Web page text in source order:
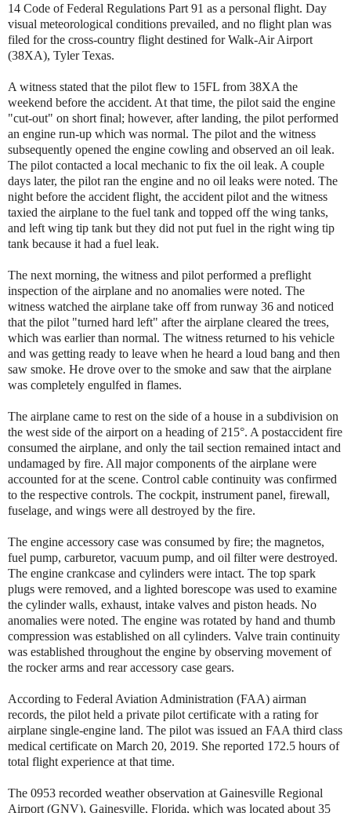
14 Code of Federal Regulations Part 91 as a personal flight. Day
visual meteorological conditions prevailed, and no flight plan was
filed for the cross-country flight destined for Walk-Air Airport
(38XA), Tyler Texas.
A witness stated that the pilot flew to 15FL from 38XA the
weekend before the accident. At that time, the pilot said the engine
"cut-out" on short final; however, after landing, the pilot performed
an engine run-up which was normal. The pilot and the witness
subsequently opened the engine cowling and observed an oil leak.
The pilot contacted a local mechanic to fix the oil leak. A couple
days later, the pilot ran the engine and no oil leaks were noted. The
night before the accident flight, the accident pilot and the witness
taxied the airplane to the fuel tank and topped off the wing tanks,
and left wing tip tank but they did not put fuel in the right wing tip
tank because it had a fuel leak.
The next morning, the witness and pilot performed a preflight
inspection of the airplane and no anomalies were noted. The
witness watched the airplane take off from runway 36 and noticed
that the pilot "turned hard left" after the airplane cleared the trees,
which was earlier than normal. The witness returned to his vehicle
and was getting ready to leave when he heard a loud bang and then
saw smoke. He drove over to the smoke and saw that the airplane
was completely engulfed in flames.
The airplane came to rest on the side of a house in a subdivision on
the west side of the airport on a heading of 215°. A postaccident fire
consumed the airplane, and only the tail section remained intact and
undamaged by fire. All major components of the airplane were
accounted for at the scene. Control cable continuity was confirmed
to the respective controls. The cockpit, instrument panel, firewall,
fuselage, and wings were all destroyed by the fire.
The engine accessory case was consumed by fire; the magnetos,
fuel pump, carburetor, vacuum pump, and oil filter were destroyed.
The engine crankcase and cylinders were intact. The top spark
plugs were removed, and a lighted borescope was used to examine
the cylinder walls, exhaust, intake valves and piston heads. No
anomalies were noted. The engine was rotated by hand and thumb
compression was established on all cylinders. Valve train continuity
was established throughout the engine by observing movement of
the rocker arms and rear accessory case gears.
According to Federal Aviation Administration (FAA) airman
records, the pilot held a private pilot certificate with a rating for
airplane single-engine land. The pilot was issued an FAA third class
medical certificate on March 20, 2019. She reported 172.5 hours of
total flight experience at that time.
The 0953 recorded weather observation at Gainesville Regional
Airport (GNV), Gainesville, Florida, which was located about 35